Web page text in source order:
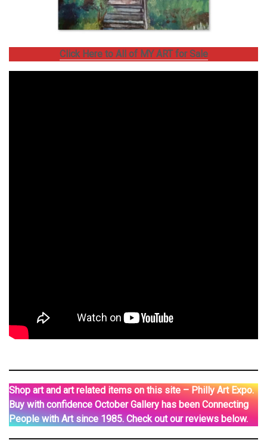
Click Here to All of MY ART for Sale
Shop art and art related items on this site – Philly Art Expo.
Buy with confidence October Gallery has been Connecting
People with Art since 1985. Check out our reviews below.